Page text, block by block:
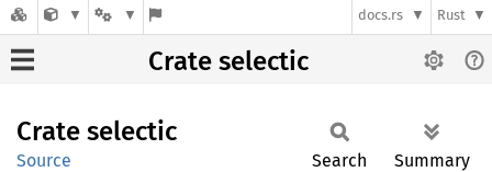
docs.rs Rust
Crate selectic
Crate selectic
Source Search Summary